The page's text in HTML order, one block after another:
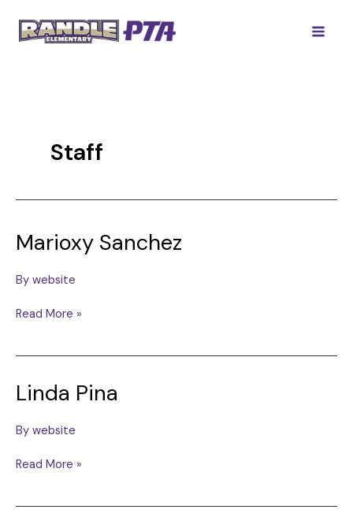
content
Staff
Marioxy Sanchez
By website
Marioxy
Read More »
Linda Pina
By website
Linda
Read More »